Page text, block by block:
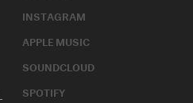
INSTAGRAM
APPLE MUSIC
SOUNDCLOUD
SPOTIFY